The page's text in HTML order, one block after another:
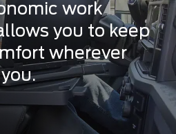
work
you to keep
wherever